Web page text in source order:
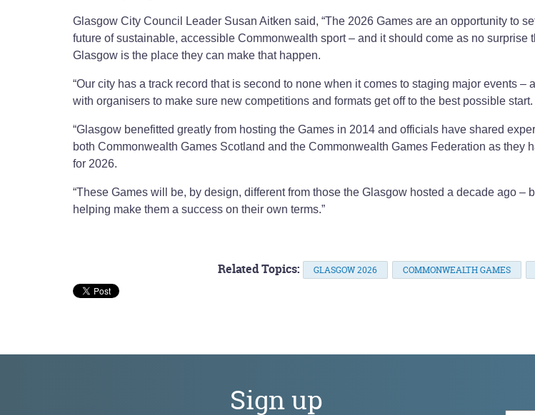
Glasgow City Council Leader Susan Aitken said, “The 2026 Games are an opportunity to
future of sustainable, accessible Commonwealth sport – and it should come as no surprise
Glasgow is the place they can make that happen.
“Our city has a track record that is second to none when it comes to staging major events –
with organisers to make sure new competitions and formats get off to the best possible start.
“Glasgow benefitted greatly from hosting the Games in 2014 and officials have shared
both Commonwealth Games Scotland and the Commonwealth Games Federation as they
for 2026.
“These Games will be, by design, different from those the Glasgow hosted a decade ago –
helping make them a success on their own terms.”
Related Topics: GLASGOW 2026 COMMONWEALTH GAMES
Sign up